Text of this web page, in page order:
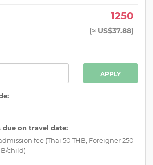
1250
(≈ US$37.88)
APPLY
due on travel date:
fee (Thai 50 THB, Foreigner 250
child)